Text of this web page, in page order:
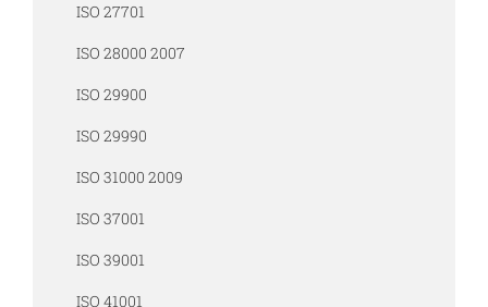
ISO 27701
ISO 28000 2007
ISO 29900
ISO 29990
ISO 31000 2009
ISO 37001
ISO 39001
ISO 41001